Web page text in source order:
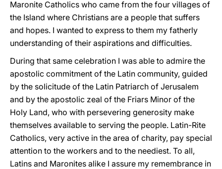
Maronite Catholics who came from the four villages of
the Island where Christians are a people that suffers
and hopes. I wanted to express to them my fatherly
understanding of their aspirations and difficulties.
During that same celebration I was able to admire the
apostolic commitment of the Latin community, guided
by the solicitude of the Latin Patriarch of Jerusalem
and by the apostolic zeal of the Friars Minor of the
Holy Land, who with persevering generosity make
themselves available to serving the people. Latin-Rite
Catholics, very active in the area of charity, pay special
attention to the workers and to the neediest. To all,
Latins and Maronites alike I assure my remembrance in